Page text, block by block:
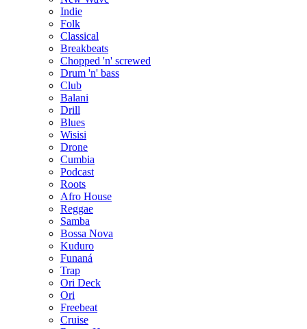
Indie
Folk
Classical
Breakbeats
Chopped 'n' screwed
Drum 'n' bass
Club
Balani
Drill
Blues
Wisisi
Drone
Cumbia
Podcast
Roots
Afro House
Reggae
Samba
Bossa Nova
Kuduro
Funaná
Trap
Ori Deck
Ori
Freebeat
Cruise